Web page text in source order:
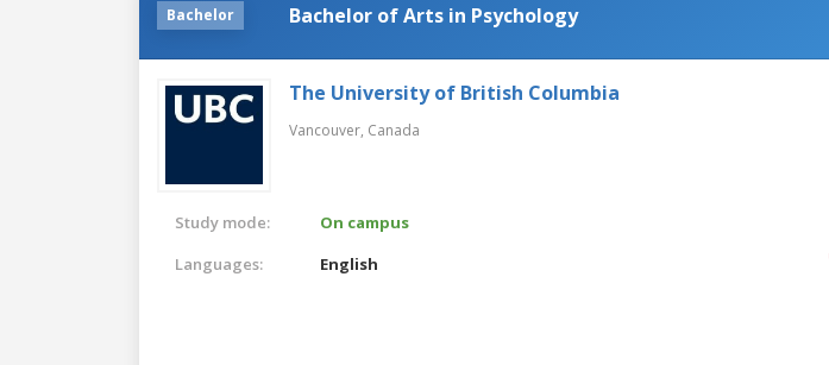
Bachelor Bachelor of Arts in Psychology
The University of British Columbia
Vancouver, Canada
Study mode:
On campus
Languages:
English